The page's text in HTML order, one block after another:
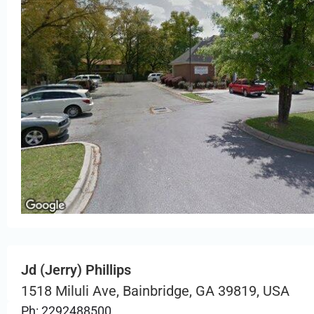
Jd (Jerry) Phillips
1518 Miluli Ave, Bainbridge, GA 39819, USA
Ph: 2292488500